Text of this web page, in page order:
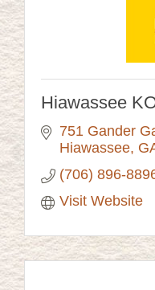
Hiawassee
751 Gander
Hiawassee
(706) 896-
Visit Website